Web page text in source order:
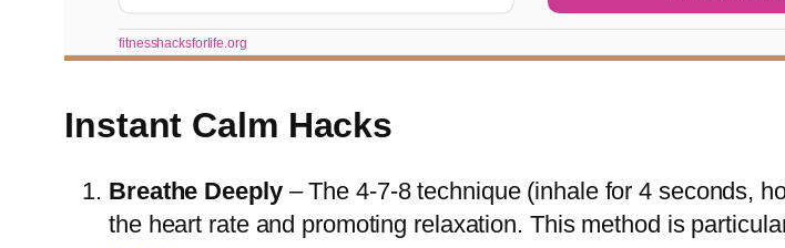
fitnesshacksforlife.org
Instant Calm Hacks
Breathe Deeply– The 4-7-8 technique (inhale for 4 seconds,
the heart rate and promoting relaxation. This method is